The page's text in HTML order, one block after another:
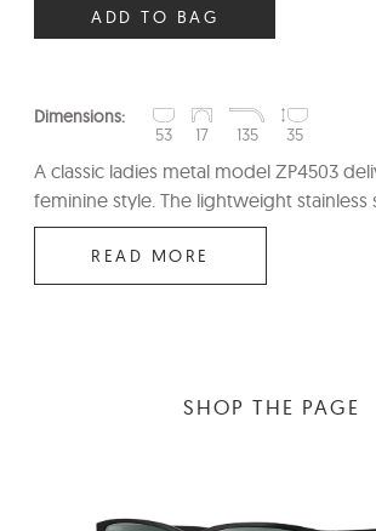
ADD TO BAG
Dimensions:
53
17 135 35
A classic ladies metal model ZP4503
feminine style. The lightweight stainless
READ MORE
SHOP THE PAGE